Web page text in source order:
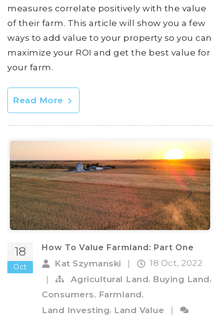
measures correlate positively with the value
of their farm. This article will show you a few
ways to add value to your property so you can
maximize your ROI and get the best value for
your farm.
Read More
18
Oct
How To Value Farmland: Part One
Kat Szymanski
18 Oct, 2022
|
Agricultural Land, Buying Land,
Consumers, Farmland,
Land Investing, Land Value
|